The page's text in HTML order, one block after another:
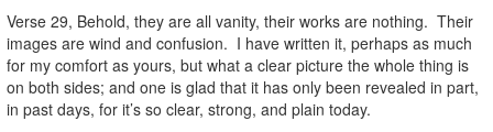
Verse 29, Behold, they are all vanity, their works are nothing. Their
images are wind and confusion. I have written it, perhaps as much
for my comfort as yours, but what a clear picture the whole thing is
on both sides; and one is glad that it has only been revealed in part,
in past days, for it’s so clear, strong, and plain today.